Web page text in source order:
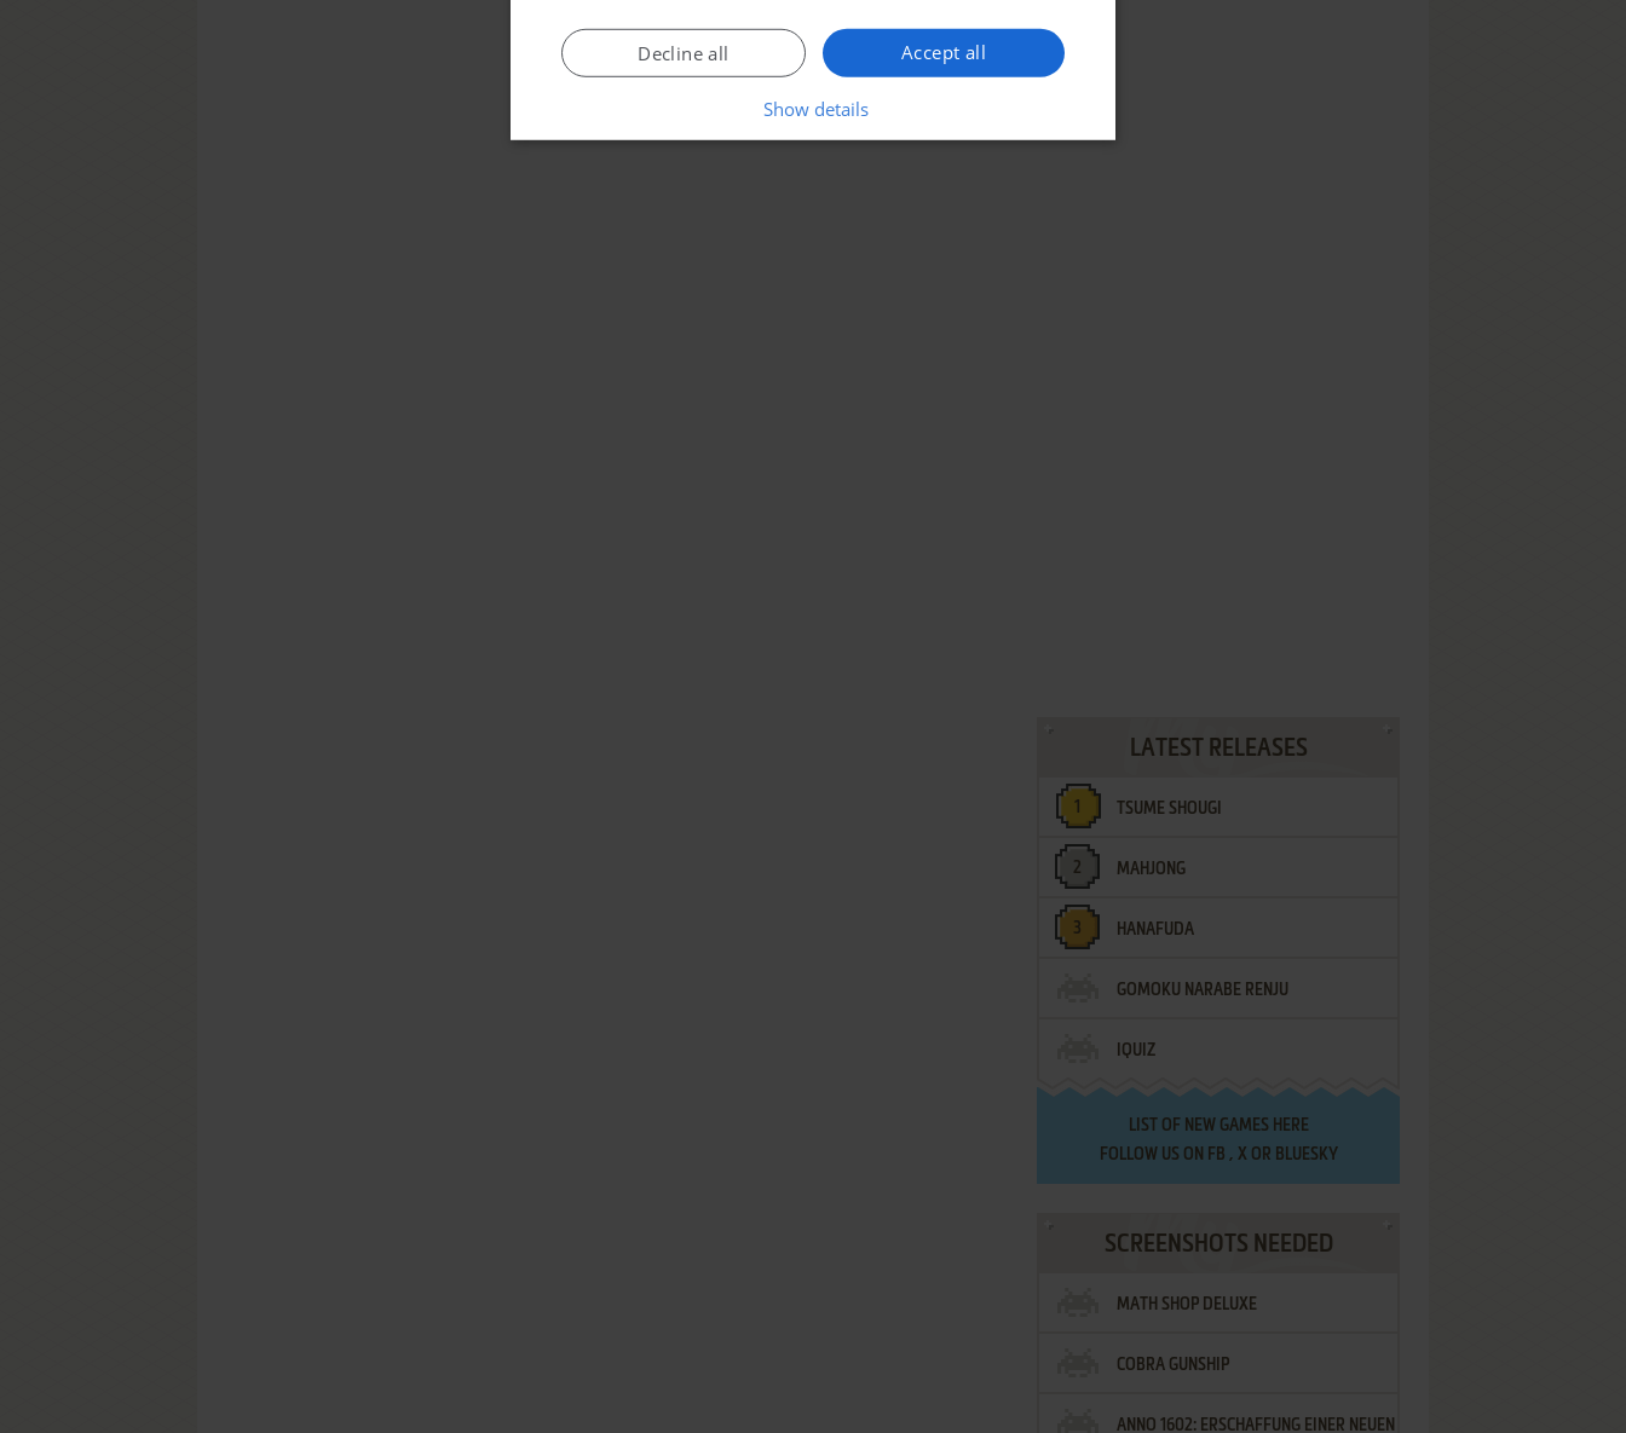
LATEST RELEASES
TSUME SHOUGI
MAHJONG
HANAFUDA
GOMOKU NARABE RENJU
IQUIZ
LIST OF NEW GAMES HERE
FOLLOW US ON FB , XOR BLUESKY
SCREENSHOTS NEEDED
MATH SHOP DELUXE
COBRA GUNSHIP
ANNO 1602: ERSCHAFFUNG EINER NEUEN
Accept all
Decline all
Show details